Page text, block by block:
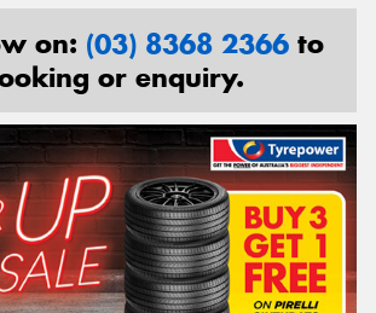
on: (03) 8368 2366 to
or enquiry.